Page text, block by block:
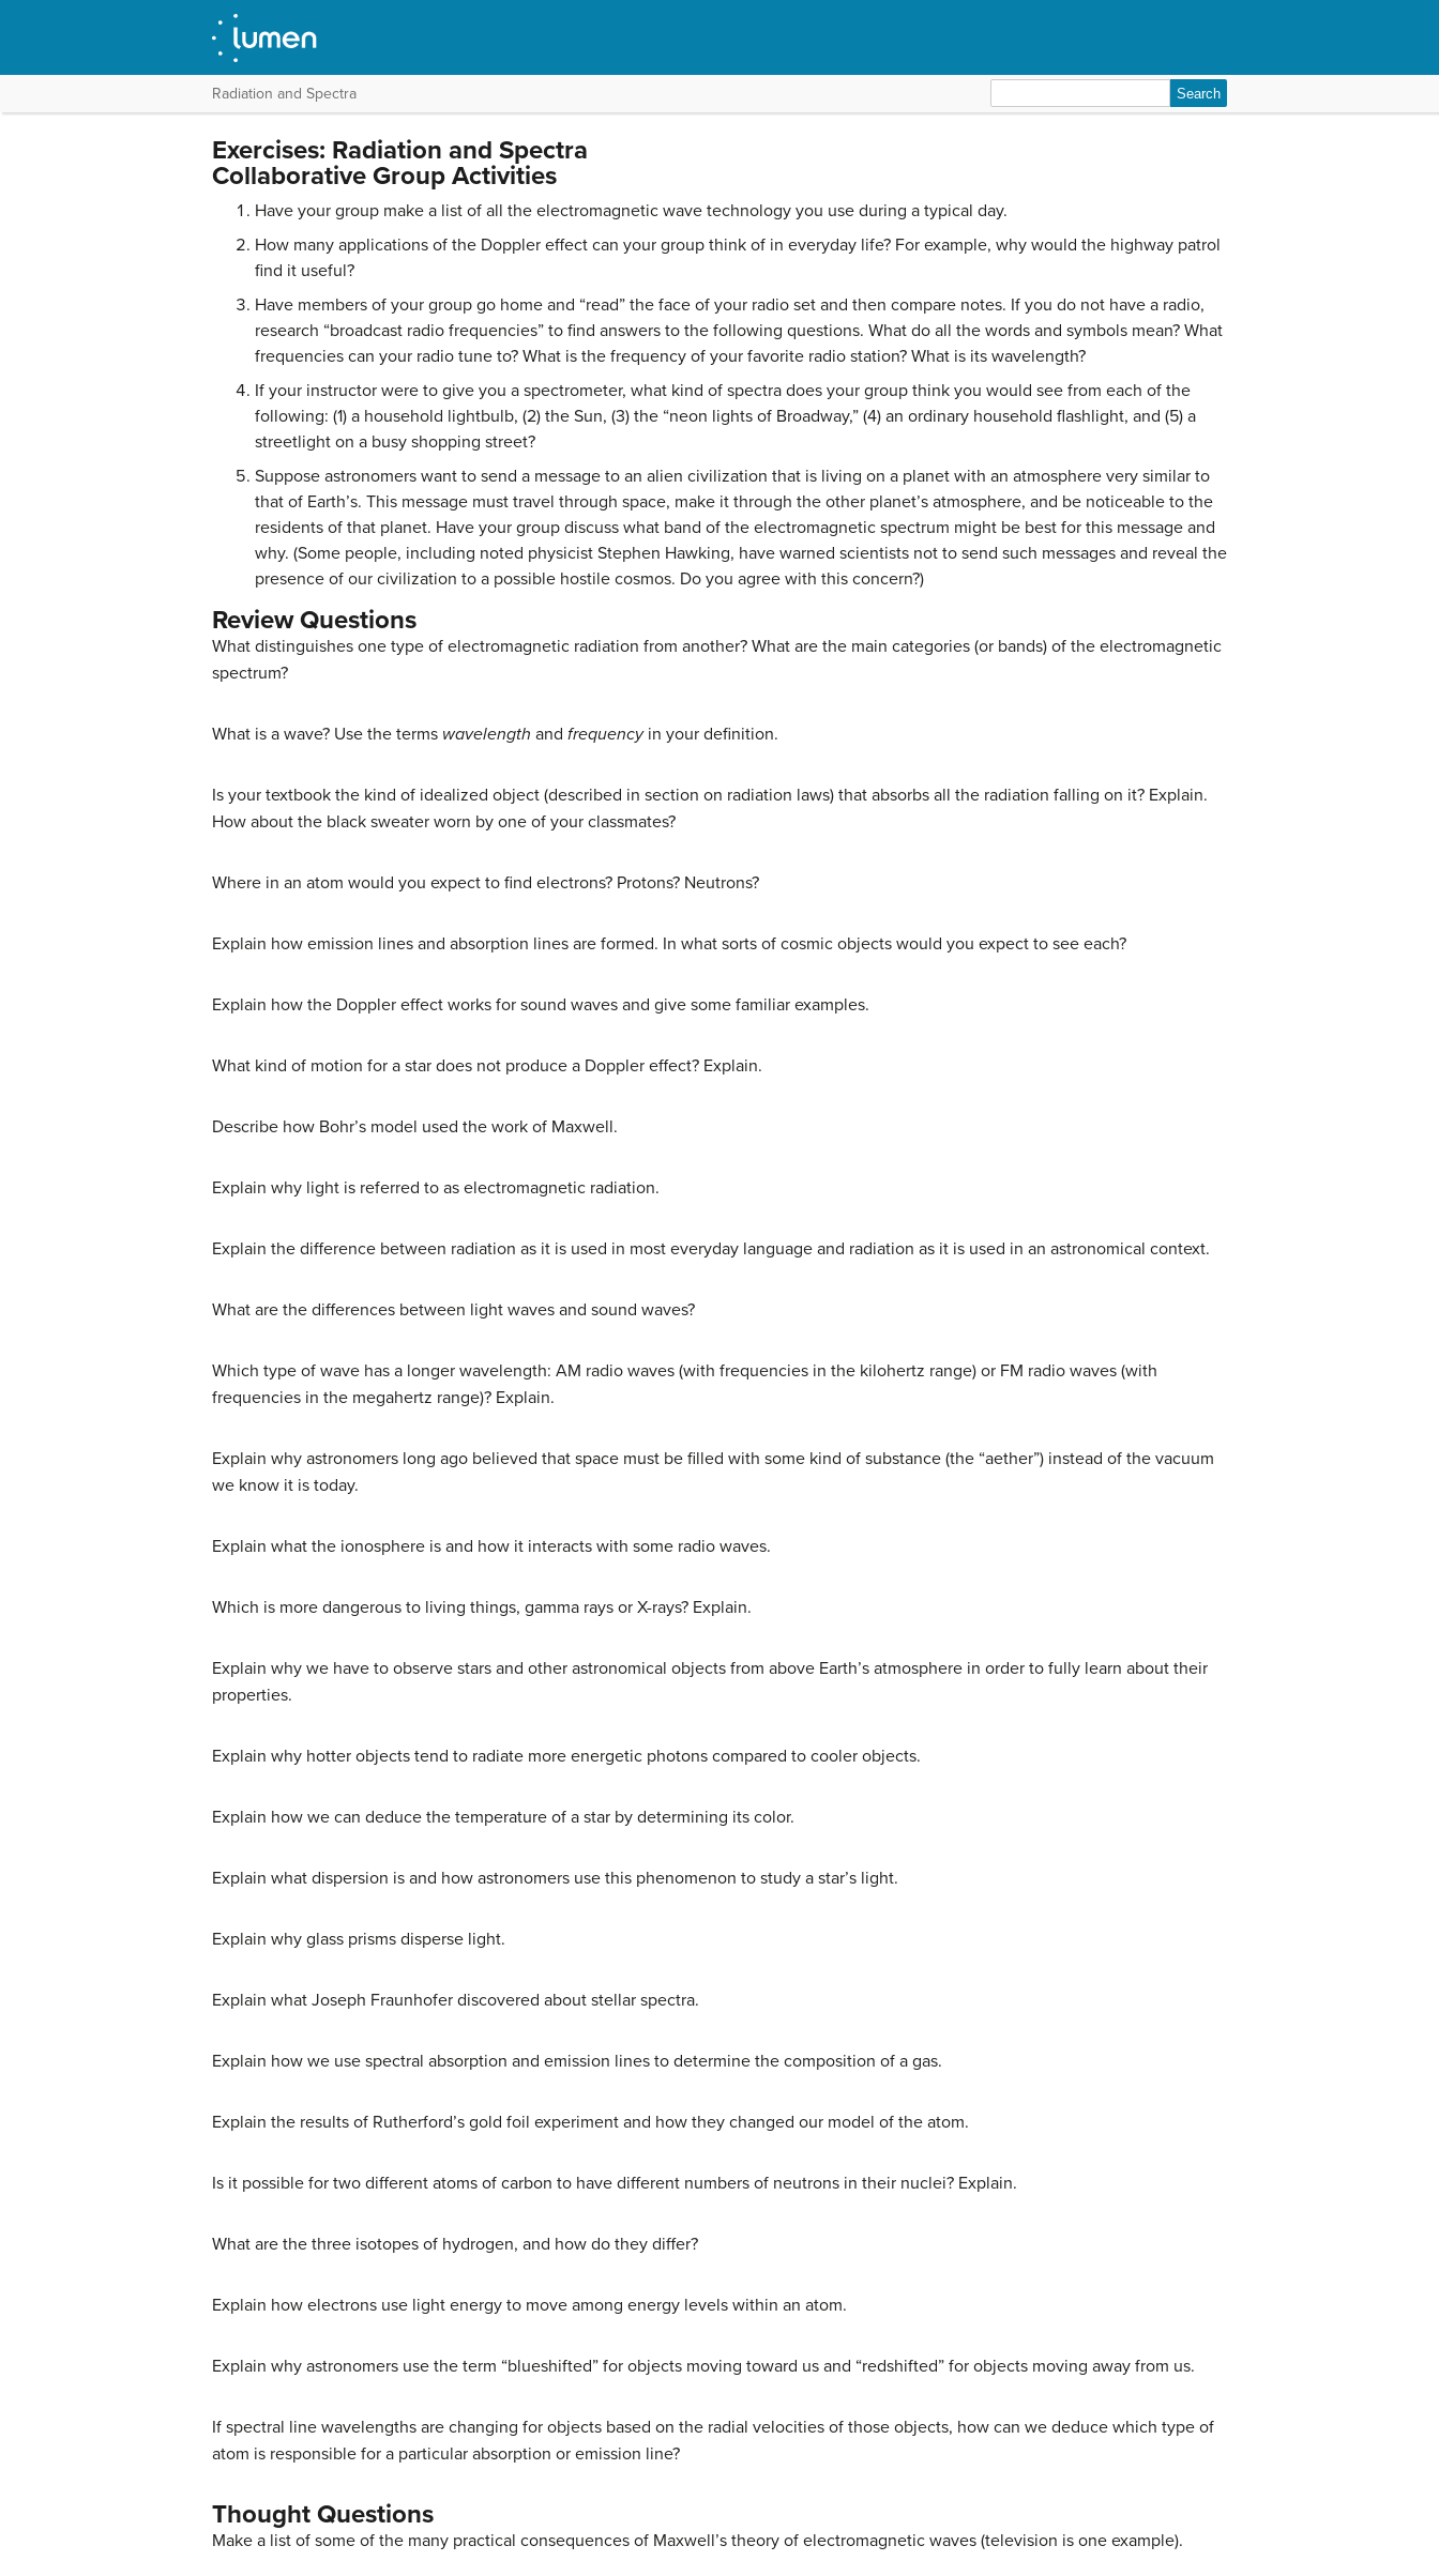
Radiation and Spectra
for:
Exercises: Radiation and Spectra
Collaborative Group Activities
Have your group make a list of all the electromagnetic wave technology you use during a typical day.
How many applications of the Doppler effect can your group think of in everyday life? For example, why would the highway patrol
find it useful?
Have members of your group go home and “read” the face of your radio set and then compare notes. If you do not have a radio,
research “broadcast radio frequencies” to find answers to the following questions. What do all the words and symbols mean? What
frequencies can your radio tune to? What is the frequency of your favorite radio station? What is its wavelength?
If your instructor were to give you a spectrometer, what kind of spectra does your group think you would see from each of the
following: (1) a household lightbulb, (2) the Sun, (3) the “neon lights of Broadway,” (4) an ordinary household flashlight, and (5) a
streetlight on a busy shopping street?
Suppose astronomers want to send a message to an alien civilization that is living on a planet with an atmosphere very similar to
that of Earth’s. This message must travel through space, make it through the other planet’s atmosphere, and be noticeable to the
residents of that planet. Have your group discuss what band of the electromagnetic spectrum might be best for this message and
why. (Some people, including noted physicist Stephen Hawking, have warned scientists not to send such messages and reveal the
presence of our civilization to a possible hostile cosmos. Do you agree with this concern?)
Review Questions
What distinguishes one type of electromagnetic radiation from another? What are the main categories (or bands) of the electromagnetic
spectrum?
What is a wave? Use the terms wavelength and frequencyin your definition.
Is your textbook the kind of idealized object (described in section on radiation laws) that absorbs all the radiation falling on it? Explain.
How about the black sweater worn by one of your classmates?
Where in an atom would you expect to find electrons? Protons? Neutrons?
Explain how emission lines and absorption lines are formed. In what sorts of cosmic objects would you expect to see each?
Explain how the Doppler effect works for sound waves and give some familiar examples.
What kind of motion for a star does not produce a Doppler effect? Explain.
Describe how Bohr’s model used the work of Maxwell.
Explain why light is referred to as electromagnetic radiation.
Explain the difference between radiation as it is used in most everyday language and radiation as it is used in an astronomical context.
What are the differences between light waves and sound waves?
Which type of wave has a longer wavelength: AM radio waves (with frequencies in the kilohertz range) or FM radio waves (with
frequencies in the megahertz range)? Explain.
Explain why astronomers long ago believed that space must be filled with some kind of substance (the “aether”) instead of the vacuum
we know it is today.
Explain what the ionosphere is and how it interacts with some radio waves.
Which is more dangerous to living things, gamma rays or X-rays? Explain.
Explain why we have to observe stars and other astronomical objects from above Earth’s atmosphere in order to fully learn about their
properties.
Explain why hotter objects tend to radiate more energetic photons compared to cooler objects.
Explain how we can deduce the temperature of a star by determining its color.
Explain what dispersion is and how astronomers use this phenomenon to study a star’s light.
Explain why glass prisms disperse light.
Explain what Joseph Fraunhofer discovered about stellar spectra.
Explain how we use spectral absorption and emission lines to determine the composition of a gas.
Explain the results of Rutherford’s gold foil experiment and how they changed our model of the atom.
Is it possible for two different atoms of carbon to have different numbers of neutrons in their nuclei? Explain.
What are the three isotopes of hydrogen, and how do they differ?
Explain how electrons use light energy to move among energy levels within an atom.
Explain why astronomers use the term “blueshifted” for objects moving toward us and “redshifted” for objects moving away from us.
If spectral line wavelengths are changing for objects based on the radial velocities of those objects, how can we deduce which type of
atom is responsible for a particular absorption or emission line?
Thought Questions
Make a list of some of the many practical consequences of Maxwell’s theory of electromagnetic waves (television is one example).